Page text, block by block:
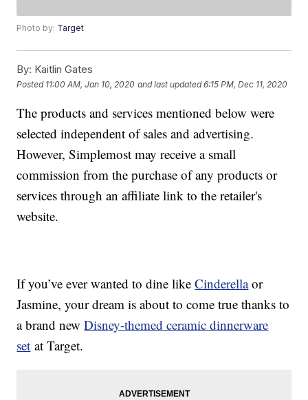
Photo by: Target
By: Kaitlin Gates
Posted 11:00 AM, Jan 10, 2020 and last updated 6:15 PM, Dec 11, 2020
The products and services mentioned below were
selected independent of sales and advertising.
However, Simplemost may receive a small
commission from the purchase of any products or
services through an affiliate link to the retailer's
website.
If you’ve ever wanted to dine likeCinderellaor
Jasmine, your dream is about to come true thanks to
a brand newDisney-themed ceramic dinnerware
set at Target.